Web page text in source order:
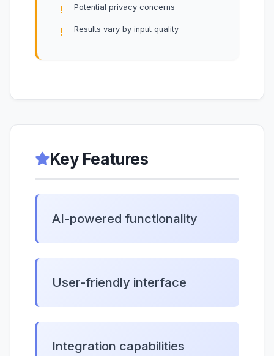
Potential privacy concerns
Results vary by input quality
Key Features
AI-powered functionality
User-friendly interface
Integration capabilities